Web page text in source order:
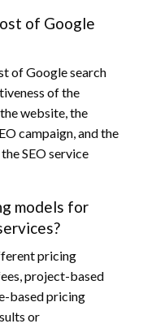
of Google
of Google search
of the
website, the
campaign, and the
SEO service
models for
pricing
project-based
based pricing
or